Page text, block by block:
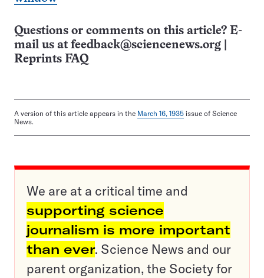
Questions or comments on this article? E-
mail us at feedback@sciencenews.org
Reprints FAQ
A version of this article appears in the March 16, 1935 issue of Science
News.
We are at a critical time and
supporting science
journalism is more important
than ever. Science News and our
parent organization, the Society for